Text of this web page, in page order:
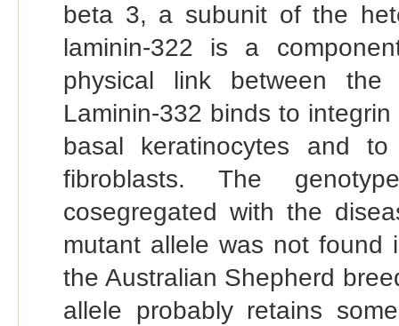
beta 3, a subunit of the
laminin-322 is a
physical link between the
Laminin-332 binds to
basal keratinocytes and
fibroblasts. The
cosegregated with the
mutant allele was not found
the Australian Shepherd
allele probably retains